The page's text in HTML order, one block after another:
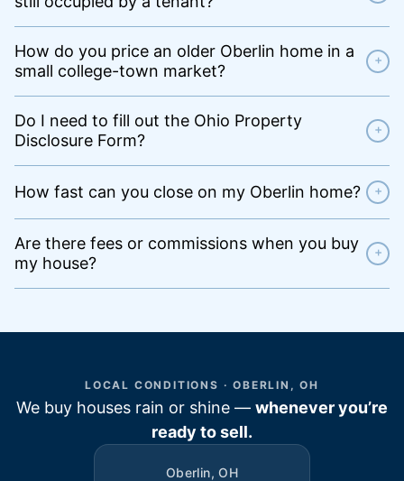
How do you price an older Oberlin home in a
small college-town market?
+
Do I need to fill out the Ohio Property
Disclosure Form?
+
How fast can you close on my Oberlin home? +
Are there fees or commissions when you buy
my house?
+
LOCAL CONDITIONS · OBERLIN, OH
We buy houses rain or shine — whenever you’re
ready to sell.
Oberlin, OH